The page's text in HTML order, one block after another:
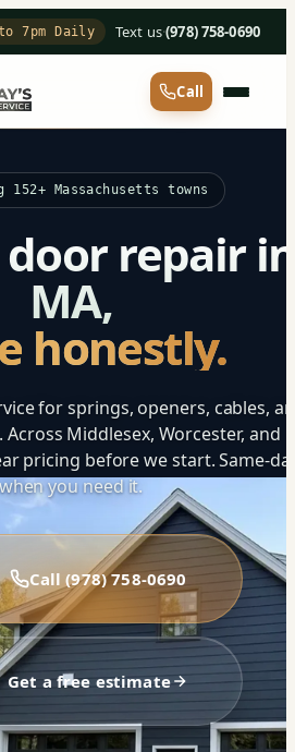
7pm Daily Text us·(978) 758-0690
Call
152+ Massachusetts towns
door repair
MA,
honestly.
for springs, openers, cables,
Middlesex, Worcester, and
pricing before we start. Same-
you need it.
Call (978) 758-0690
Get a free estimate